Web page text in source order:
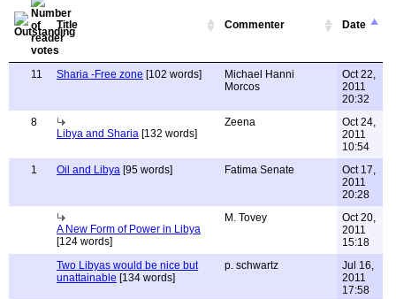
Title Commenter Date
11 Sharia -Free zone [102 words]
Michael Hanni
Morcos
Oct 22,
2011
20:32
8
Libya and Sharia [132 words]
Zeena
Oct 24,
2011
10:54
1
Oil and Libya [95 words] Fatima Senate
Oct 17,
2011
20:28
A New Form of Power in Libya
[124 words]
M. Tovey
Oct 20,
2011
15:18
Two Libyas would be nice but
unattainable [134 words]
p. schwartz
Jul 16,
2011
17:58